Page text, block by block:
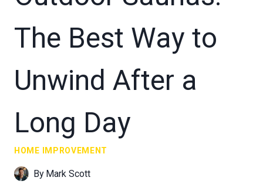
The Best Way to
Unwind After a
Long Day
HOME IMPROVEMENT
By Mark Scott